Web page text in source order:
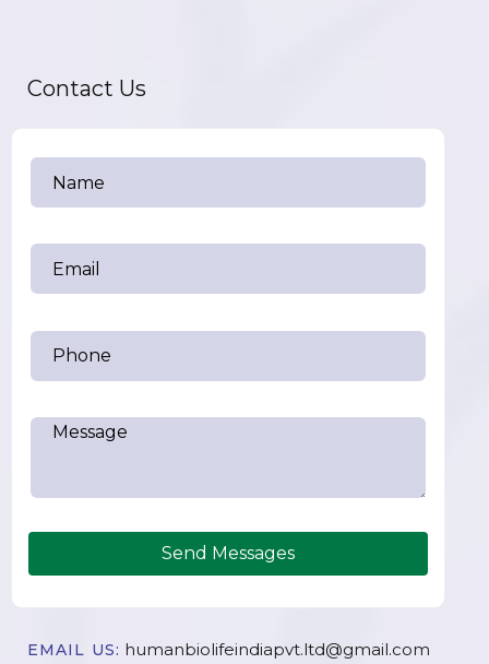
Contact Us
Send Messages
EMAIL US: humanbiolifeindiapvt.ltd@gmail.com